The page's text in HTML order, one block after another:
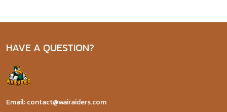
HAVE A QUESTION?
Email: contact@wairaiders.com